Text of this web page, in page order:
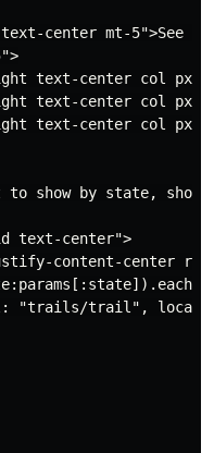
center mt-5">See
text-center col
text-center col
text-center col
show by state, show
text-center">
content-center
"trails/trail",